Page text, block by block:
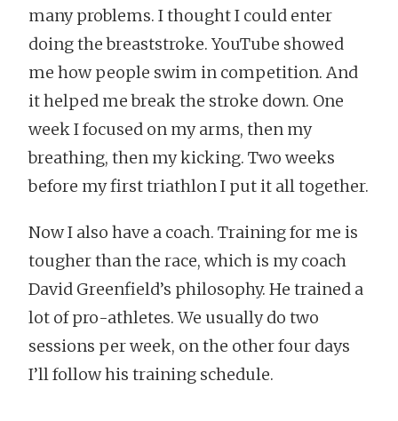
many problems. I thought I could enter
doing the breaststroke. YouTube showed
me how people swim in competition. And
it helped me break the stroke down. One
week I focused on my arms, then my
breathing, then my kicking. Two weeks
before my first triathlon I put it all together.
Now I also have a coach. Training for me is
tougher than the race, which is my coach
David Greenfield’s philosophy. He trained a
lot of pro-athletes. We usually do two
sessions per week, on the other four days
I’ll follow his training schedule.